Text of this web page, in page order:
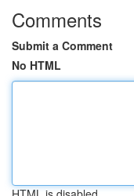
Comments
Submit a Comment
No HTML